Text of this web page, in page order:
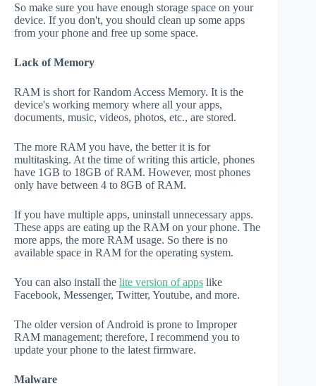
So make sure you have enough storage space on your
device. If you don't, you should clean up some apps
from your phone and free up some space.
Lack of Memory
RAM is short for Random Access Memory. It is the
device's working memory where all your apps,
documents, music, videos, photos, etc., are stored.
The more RAM you have, the better it is for
multitasking. At the time of writing this article, phones
have 1GB to 18GB of RAM. However, most phones
only have between 4 to 8GB of RAM.
If you have multiple apps, uninstall unnecessary apps.
These apps are eating up the RAM on your phone. The
more apps, the more RAM usage. So there is no
available space in RAM for the operating system.
You can also install the lite version of apps like
Facebook, Messenger, Twitter, Youtube, and more.
The older version of Android is prone to Improper
RAM management; therefore, I recommend you to
update your phone to the latest firmware.
Malware